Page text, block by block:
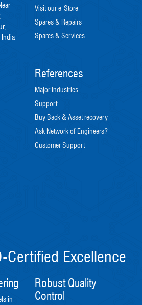
India
Visit our e-Store
Spares & Repairs
Spares & Services
References
Major Industries
Support
Buy Back & Asset recovery
Ask Network of Engineers?
Customer Support
Certified Excellence
in
Robust Quality
Control